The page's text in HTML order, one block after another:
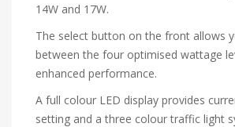
14W and 17W.
The select button on the front allows
between the four optimised wattage
enhanced performance.
A full colour LED display provides
setting and a three colour traffic light